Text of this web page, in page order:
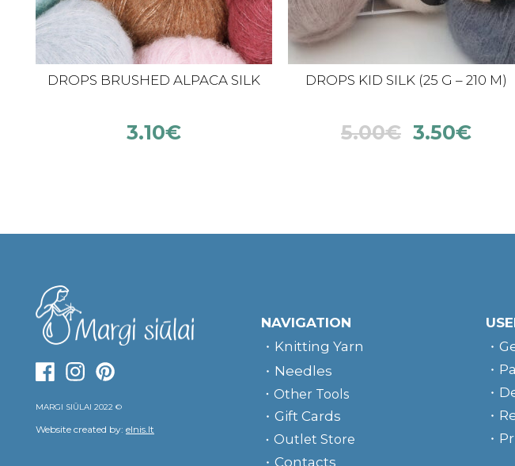
DROPS BRUSHED ALPACA SILK
3.10€
DROPS KID SILK (25 G – 210 M)
5.00€ 3.50€
MARGI SIŪLAI 2022 ©
Website created by: elnis.lt
NAVIGATION
Knitting Yarn
Needles
Other Tools
Gift Cards
Outlet Store
Contacts